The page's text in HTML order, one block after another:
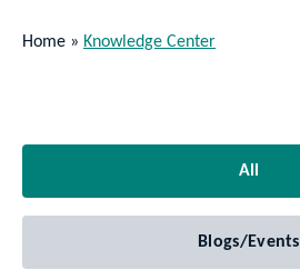
Home » Knowledge Center
All
Blogs/Events